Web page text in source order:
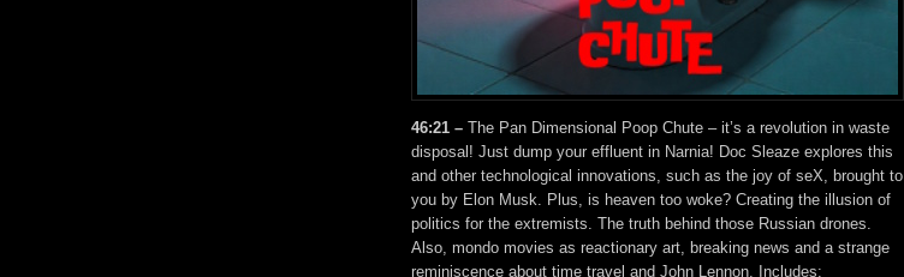
46:21 – The Pan Dimensional Poop Chute – it’s a revolution in waste
disposal! Just dump your effluent in Narnia! Doc Sleaze explores this
and other technological innovations, such as the joy of seX, brought to
you by Elon Musk. Plus, is heaven too woke? Creating the illusion of
politics for the extremists. The truth behind those Russian drones.
Also, mondo movies as reactionary art, breaking news and a strange
reminiscence about time travel and John Lennon. Includes: